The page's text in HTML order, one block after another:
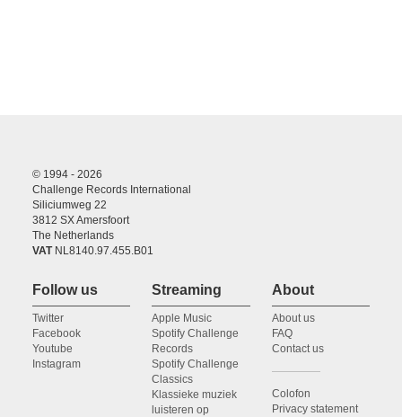
© 1994 - 2026
Challenge Records International
Siliciumweg 22
3812 SX Amersfoort
The Netherlands
VATNL8140.97.455.B01
Follow us
Twitter
Facebook
Youtube
Instagram
Streaming
Apple Music
Spotify Challenge
Records
Spotify Challenge
Classics
Klassieke muziek
luisteren op
About
About us
FAQ
Contact us
Colofon
Privacy statement